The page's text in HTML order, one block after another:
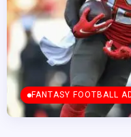
FANTASY FOOTBALL